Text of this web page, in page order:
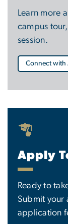
Learn more
campus
session.
Connect with
Apply
Ready to
Submit your
application